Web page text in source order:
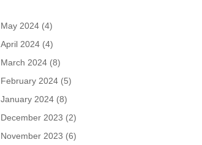
May 2024 (4)
April 2024 (4)
March 2024 (8)
February 2024 (5)
January 2024 (8)
December 2023 (2)
November 2023 (6)